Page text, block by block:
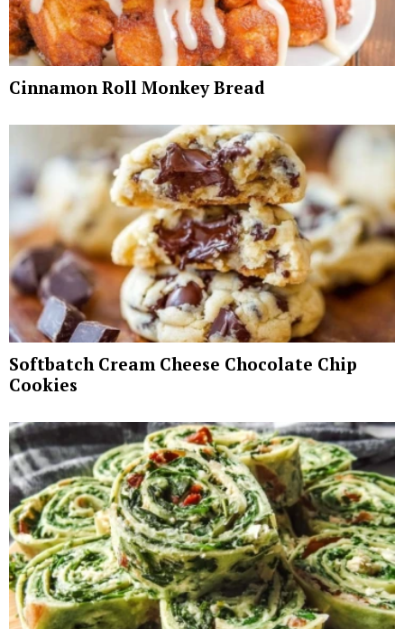
Cinnamon Roll Monkey Bread
Softbatch Cream Cheese Chocolate Chip
Cookies